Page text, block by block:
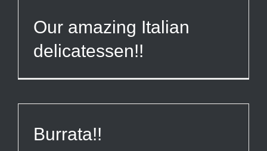
Our amazing Italian
delicatessen!!
Burrata!!